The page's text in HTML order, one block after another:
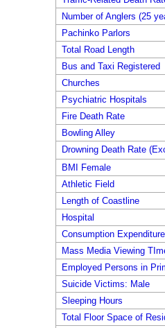
Number of Anglers (25
Pachinko Parlors
Total Road Length
Bus and Taxi Registered
Churches
Psychiatric Hospitals
Fire Death Rate
Bowling Alley
Drowning Death Rate
BMI Female
Athletic Field
Length of Coastline
Hospital
Consumption
Mass Media Viewing
Employed Persons in
Suicide Victims: Male
Sleeping Hours
Total Floor Space of